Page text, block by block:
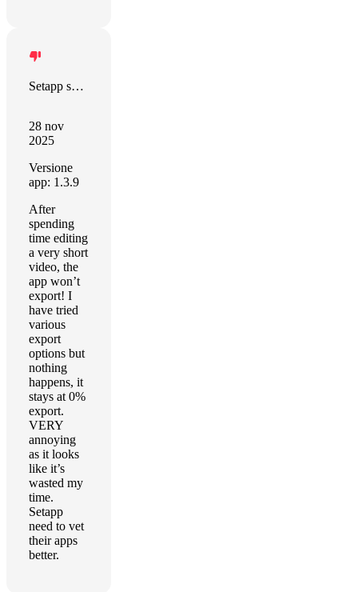
Setapp sort this out!
28 nov
2025
Versione
app: 1.3.9
After
spending
time editing
a very short
video, the
app won’t
export! I
have tried
various
export
options but
nothing
happens, it
stays at 0%
export.
VERY
annoying
as it looks
like it’s
wasted my
time.
Setapp
need to vet
their apps
better.